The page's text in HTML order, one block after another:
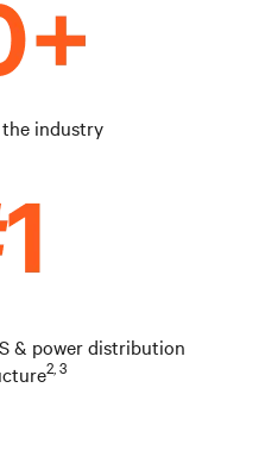
industry
& power distribution
2, 3